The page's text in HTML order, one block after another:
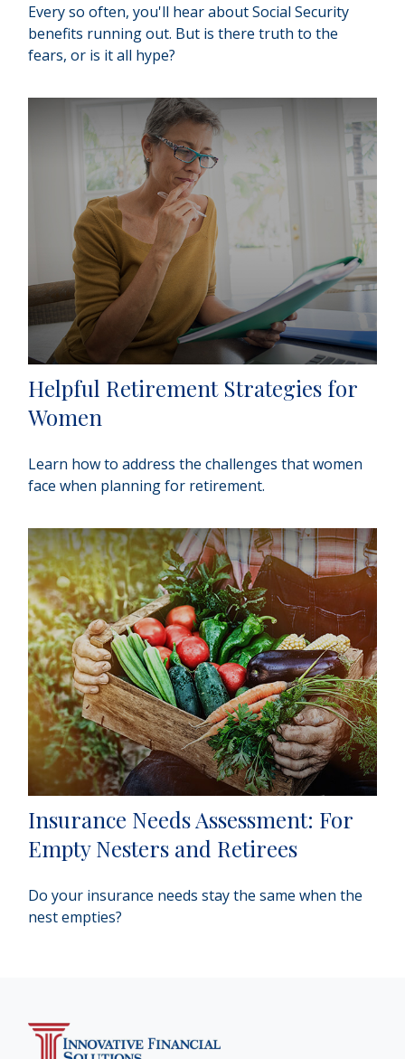
Every so often, you'll hear about Social Security
benefits running out. But is there truth to the
fears, or is it all hype?
Helpful Retirement Strategies for
Women
Learn how to address the challenges that women
face when planning for retirement.
Insurance Needs Assessment: For
Empty Nesters and Retirees
Do your insurance needs stay the same when the
nest empties?